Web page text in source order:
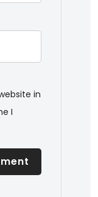
in
I